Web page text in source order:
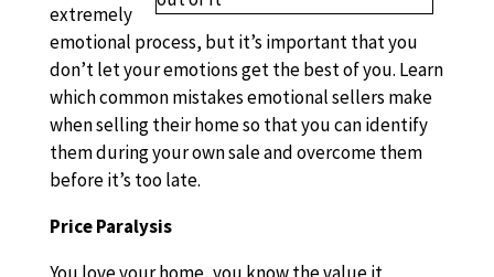
extremely
emotional process, but it’s important that you
don’t let your emotions get the best of you. Learn
which common mistakes emotional sellers make
when selling their home so that you can identify
them during your own sale and overcome them
before it’s too late.
Price Paralysis